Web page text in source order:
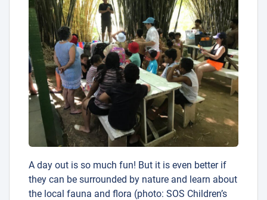
A day out is so much fun! But it is even better if
they can be surrounded by nature and learn about
the local fauna and flora (photo: SOS Children’s